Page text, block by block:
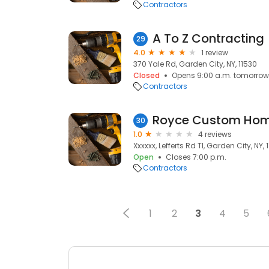
Contractors
29 A To Z Contracting
4.0
1 review
370 Yale Rd, Garden City, NY, 11530
Closed
Opens 9:00 a.m. tomorrow
Contractors
30 Royce Custom
1.0
4 reviews
Xxxxxx, Lefferts Rd Tl, Garden City, NY,
Open
Closes 7:00 p.m.
Contractors
1 2 3 4 5